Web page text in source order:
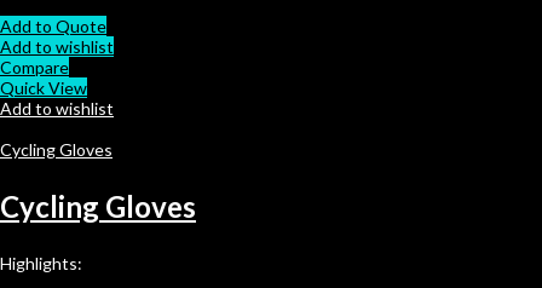
Add to Quote
Add to wishlist
Compare
Quick View
Add to wishlist
Cycling Gloves
Cycling Gloves
Highlights: